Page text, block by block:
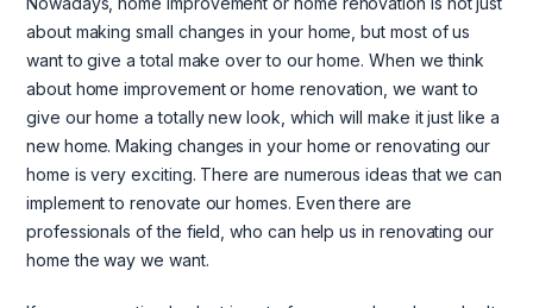
about making small changes in your home, but most of us
want to give a total make over to our home. When we think
about home improvement or home renovation, we want to
give our home a totally new look, which will make it just like a
new home. Making changes in your home or renovating our
home is very exciting. There are numerous ideas that we can
implement to renovate our homes. Even there are
professionals of the field, who can help us in renovating our
home the way we want.